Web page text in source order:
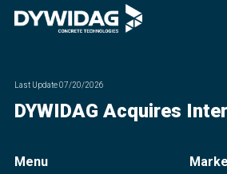
Last Update07/20/2026
DYWIDAG Acquires
Menu